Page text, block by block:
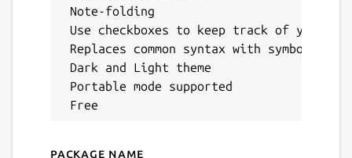
Note-folding
Use checkboxes to keep track of your
Replaces common syntax with symbols,
Dark and Light theme
Portable mode supported
Package name